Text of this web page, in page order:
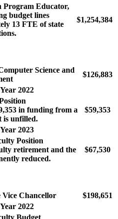
Program Educator,
budget lines
13 FTE of state
$1,254,384
Science and
$126,883
2022
in funding from a
is unfilled.
$59,353
2023
Position
retirement and the
reduced.
$67,530
Vice Chancellor
$198,651
2022
Budget